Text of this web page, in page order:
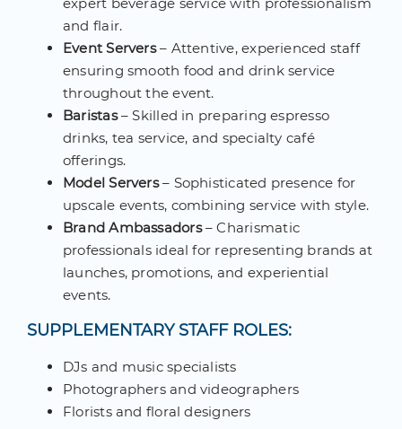
and flair.
Event Servers– Attentive, experienced staff
ensuring smooth food and drink service
throughout the event.
Baristas– Skilled in preparing espresso
drinks, tea service, and specialty café
offerings.
Model Servers– Sophisticated presence for
upscale events, combining service with style.
Brand Ambassadors– Charismatic
professionals ideal for representing brands at
launches, promotions, and experiential
events.
SUPPLEMENTARY STAFF ROLES:
DJs and music specialists
Photographers and videographers
Florists and floral designers